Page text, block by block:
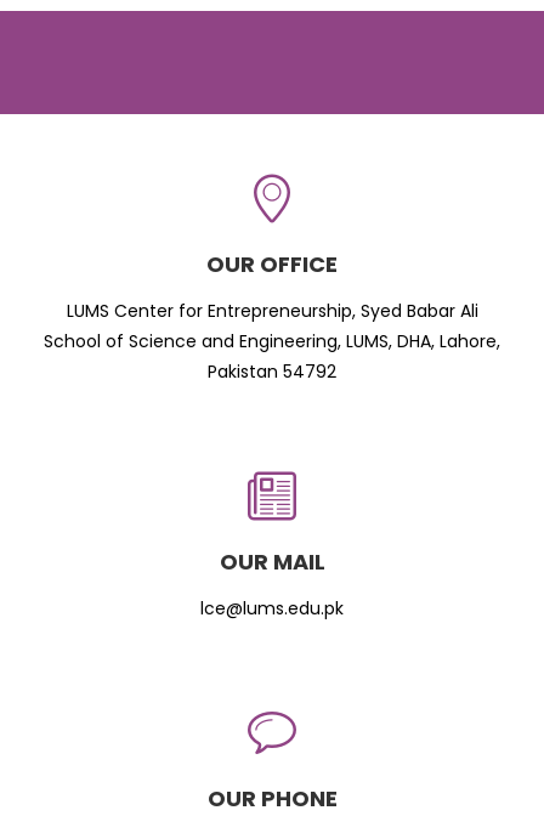
OUR OFFICE
LUMS Center for Entrepreneurship, Syed Babar Ali
School of Science and Engineering, LUMS, DHA, Lahore,
Pakistan 54792
OUR MAIL
lce@lums.edu.pk
OUR PHONE